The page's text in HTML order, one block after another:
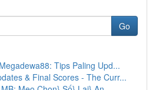
Go
Tips Paling Upd...
& Final Scores - The Curr...